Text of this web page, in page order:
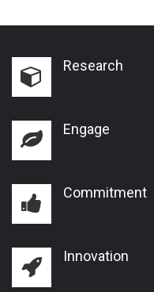
Research
Engage
Commitment
Innovation